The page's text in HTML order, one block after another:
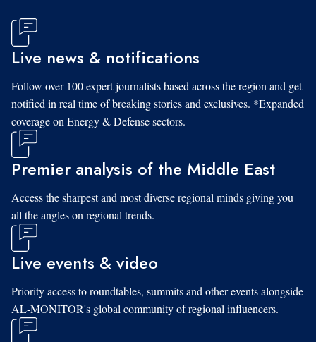
Live news & notifications
Follow over 100 expert journalists based across the region and get
notified in real time of breaking stories and exclusives. *Expanded
coverage on Energy & Defense sectors.
Premier analysis of the Middle East
Access the sharpest and most diverse regional minds giving you
all the angles on regional trends.
Live events & video
Priority access to roundtables, summits and other events alongside
AL-MONITOR's global community of regional influencers.